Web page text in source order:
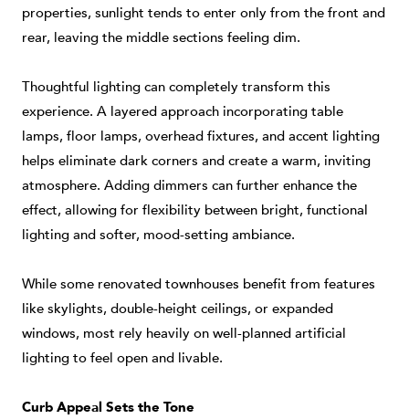
properties, sunlight tends to enter only from the front and
rear, leaving the middle sections feeling dim.
Thoughtful lighting can completely transform this
experience. A layered approach incorporating table
lamps, floor lamps, overhead fixtures, and accent lighting
helps eliminate dark corners and create a warm, inviting
atmosphere. Adding dimmers can further enhance the
effect, allowing for flexibility between bright, functional
lighting and softer, mood-setting ambiance.
While some renovated townhouses benefit from features
like skylights, double-height ceilings, or expanded
windows, most rely heavily on well-planned artificial
lighting to feel open and livable.
Curb Appeal Sets the Tone